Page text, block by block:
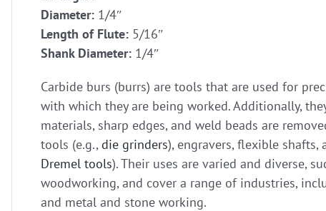
Diameter: 1/4″
Length of Flute: 5/16″
Shank Diameter: 1/4″
Carbide burs (burrs) are tools that are used for
with which they are being worked. Additionally,
materials, sharp edges, and weld beads are
tools (e.g., die grinders), engravers, flexible
Dremel tools). Their uses are varied and diverse,
woodworking, and cover a range of industries,
and metal and stone working.